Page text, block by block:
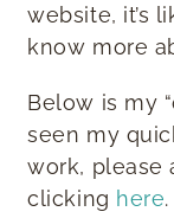
website, it’s
know more
Below is my
seen my
work, please
clicking here.